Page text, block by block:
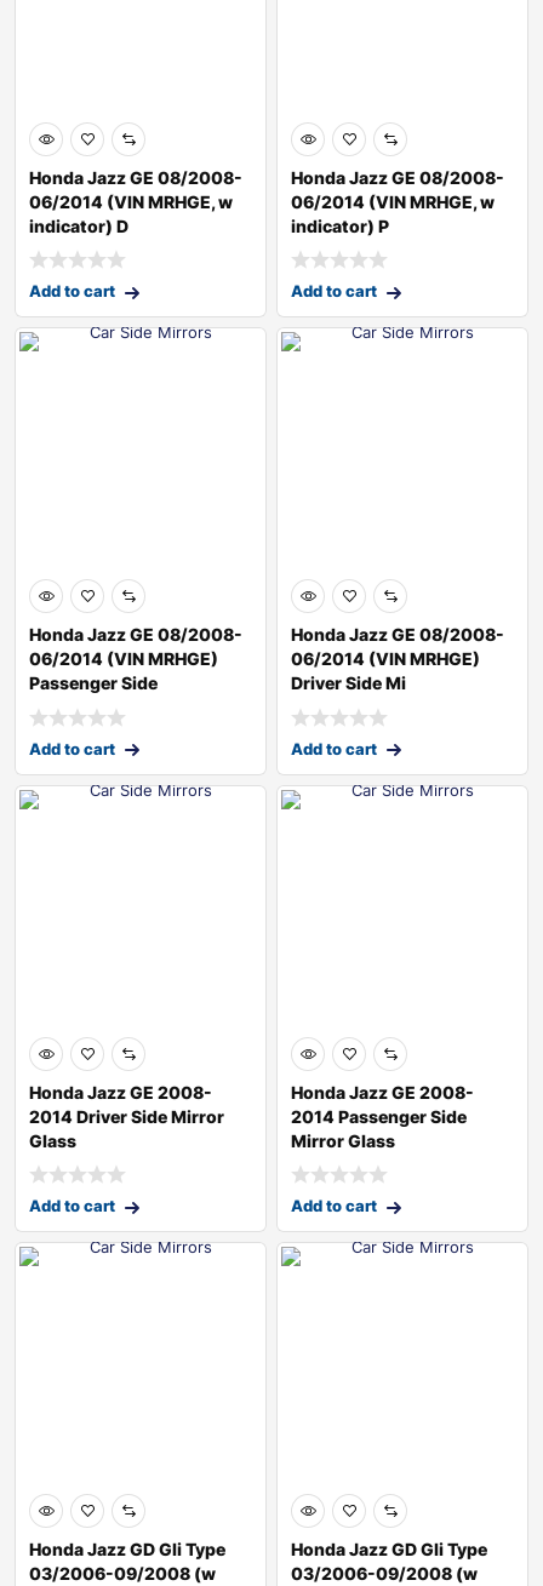
Honda Jazz GE 08/2008-
06/2014 (VIN MRHGE, w
indicator) D
Add to cart
Honda Jazz GE 08/2008-
06/2014 (VIN MRHGE, w
indicator) P
Add to cart
Honda Jazz GE 08/2008-
06/2014 (VIN MRHGE)
Passenger Side
Add to cart
Honda Jazz GE 08/2008-
06/2014 (VIN MRHGE)
Driver Side Mi
Add to cart
Honda Jazz GE 2008-
2014 Driver Side Mirror
Glass
Add to cart
Honda Jazz GE 2008-
2014 Passenger Side
Mirror Glass
Add to cart
Honda Jazz GD Gli Type
03/2006-09/2008 (w
Honda Jazz GD Gli Type
03/2006-09/2008 (w